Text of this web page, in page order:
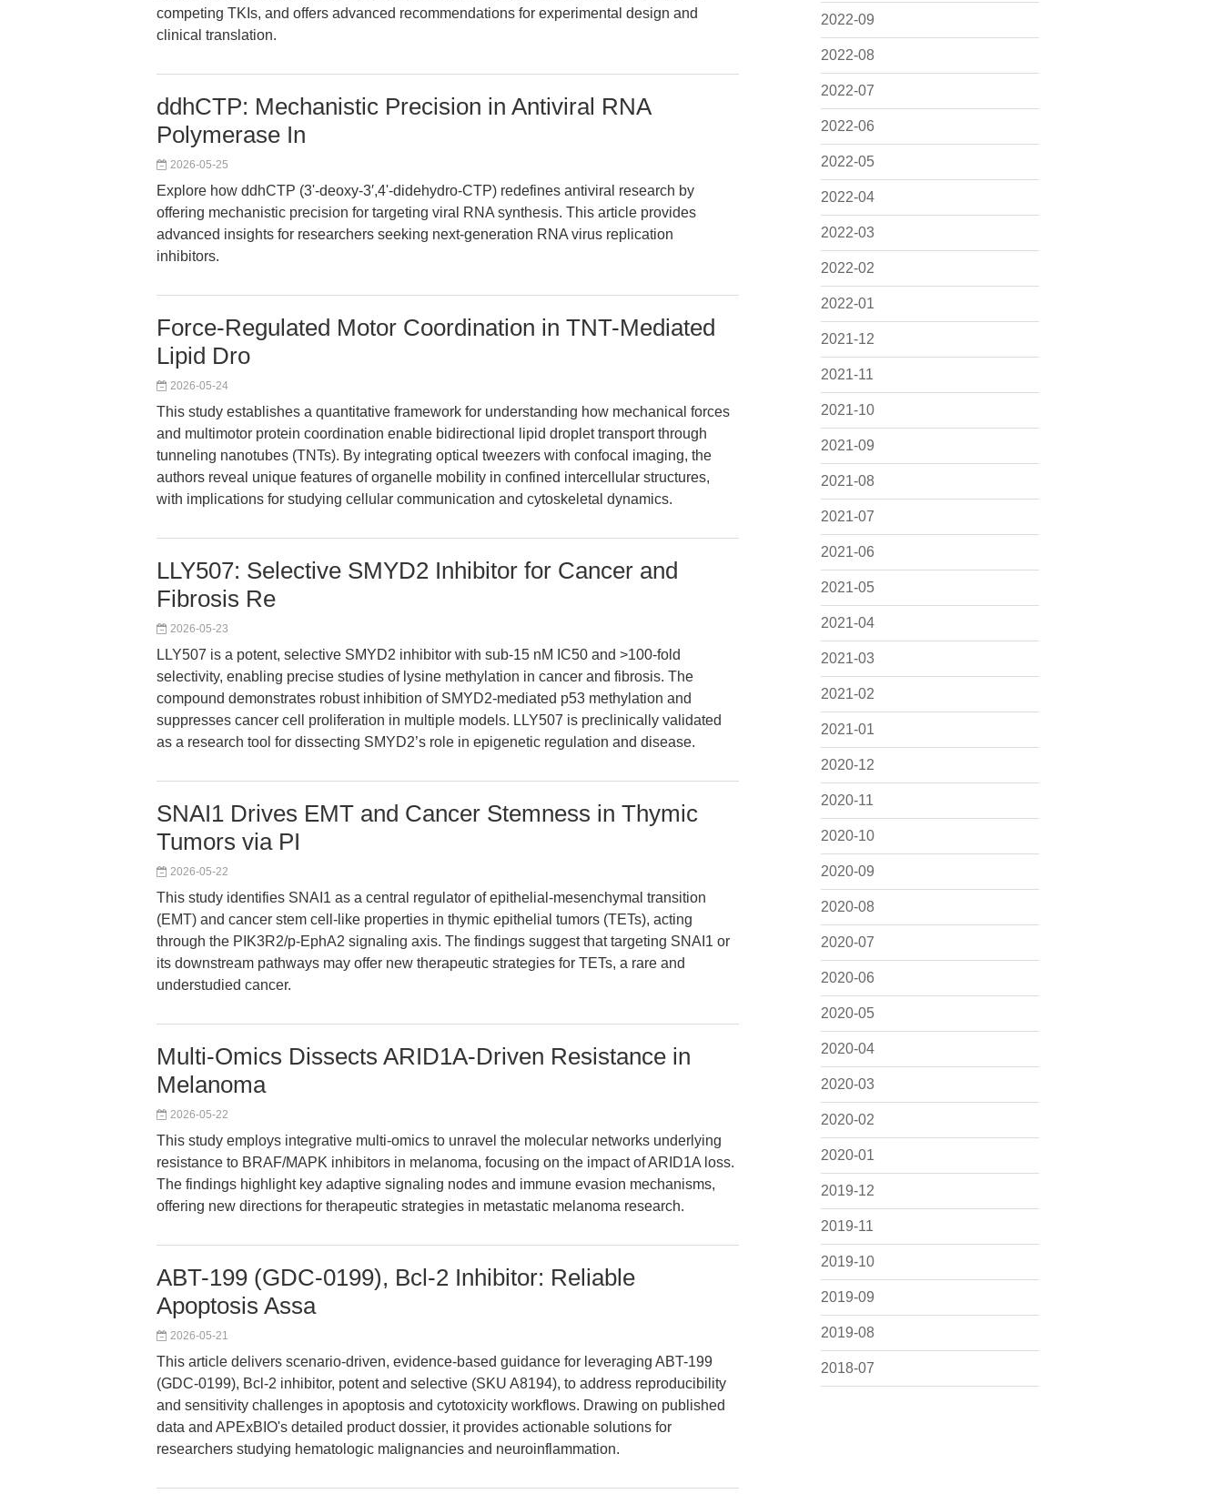
2022-09
2022-08
2022-07
2022-06
2022-05
2022-04
2022-03
2022-02
2022-01
2021-12
2021-11
2021-10
2021-09
2021-08
2021-07
2021-06
2021-05
2021-04
2021-03
2021-02
2021-01
2020-12
2020-11
2020-10
2020-09
2020-08
2020-07
2020-06
2020-05
2020-04
2020-03
2020-02
2020-01
2019-12
2019-11
2019-10
2019-09
2019-08
2018-07
competing TKIs, and offers advanced recommendations for experimental design and
clinical translation.
ddhCTP: Mechanistic Precision in Antiviral RNA
Polymerase In
2026-05-25
Explore how ddhCTP (3ʹ-deoxy-3′,4ʹ-didehydro-CTP) redefines antiviral research by
offering mechanistic precision for targeting viral RNA synthesis. This article provides
advanced insights for researchers seeking next-generation RNA virus replication
inhibitors.
Force-Regulated Motor Coordination in TNT-Mediated
Lipid Dro
2026-05-24
This study establishes a quantitative framework for understanding how mechanical forces
and multimotor protein coordination enable bidirectional lipid droplet transport through
tunneling nanotubes (TNTs). By integrating optical tweezers with confocal imaging, the
authors reveal unique features of organelle mobility in confined intercellular structures,
with implications for studying cellular communication and cytoskeletal dynamics.
LLY507: Selective SMYD2 Inhibitor for Cancer and
Fibrosis Re
2026-05-23
LLY507 is a potent, selective SMYD2 inhibitor with sub-15 nM IC50 and >100-fold
selectivity, enabling precise studies of lysine methylation in cancer and fibrosis. The
compound demonstrates robust inhibition of SMYD2-mediated p53 methylation and
suppresses cancer cell proliferation in multiple models. LLY507 is preclinically validated
as a research tool for dissecting SMYD2’s role in epigenetic regulation and disease.
SNAI1 Drives EMT and Cancer Stemness in Thymic
Tumors via PI
2026-05-22
This study identifies SNAI1 as a central regulator of epithelial-mesenchymal transition
(EMT) and cancer stem cell-like properties in thymic epithelial tumors (TETs), acting
through the PIK3R2/p-EphA2 signaling axis. The findings suggest that targeting SNAI1 or
its downstream pathways may offer new therapeutic strategies for TETs, a rare and
understudied cancer.
Multi-Omics Dissects ARID1A-Driven Resistance in
Melanoma
2026-05-22
This study employs integrative multi-omics to unravel the molecular networks underlying
resistance to BRAF/MAPK inhibitors in melanoma, focusing on the impact of ARID1A loss.
The findings highlight key adaptive signaling nodes and immune evasion mechanisms,
offering new directions for therapeutic strategies in metastatic melanoma research.
ABT-199 (GDC-0199), Bcl-2 Inhibitor: Reliable
Apoptosis Assa
2026-05-21
This article delivers scenario-driven, evidence-based guidance for leveraging ABT-199
(GDC-0199), Bcl-2 inhibitor, potent and selective (SKU A8194), to address reproducibility
and sensitivity challenges in apoptosis and cytotoxicity workflows. Drawing on published
data and APExBIO's detailed product dossier, it provides actionable solutions for
researchers studying hematologic malignancies and neuroinflammation.